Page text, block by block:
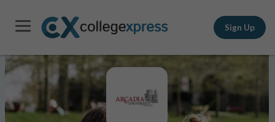
Sign Up